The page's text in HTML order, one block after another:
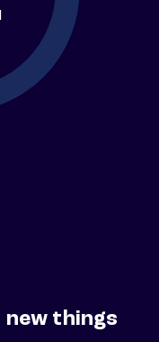
new things